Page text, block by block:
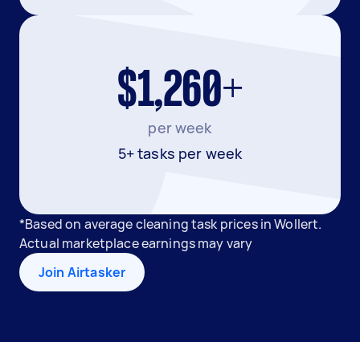
$1,260+
per week
5+ tasks per week
*Based on average cleaning task prices in Wollert.
Actual marketplace earnings may vary
Join Airtasker